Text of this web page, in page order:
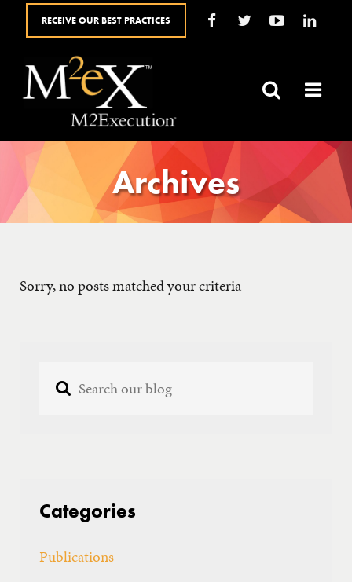
HOME
YOUR ROLE
SALES RESOURCES
RECEIVE OUR BEST PRACTICES
Archives
Sorry, no posts matched your criteria
Categories
Publications